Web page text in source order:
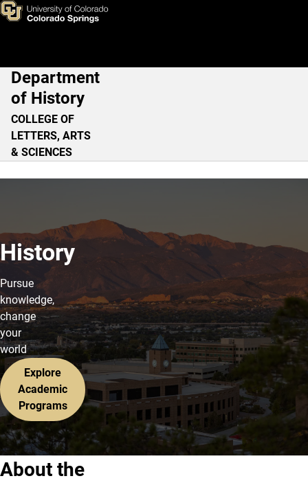
Skip to main content
Home
Main Navigation
Department
of History
COLLEGE OF
LETTERS, ARTS
& SCIENCES
History
Pursue
knowledge,
change
your
world
Explore
Academic
Programs
About the